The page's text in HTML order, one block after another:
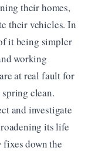
their homes,
their vehicles. In
it being simpler
working
at real fault for
clean.
and investigate
its life
down the